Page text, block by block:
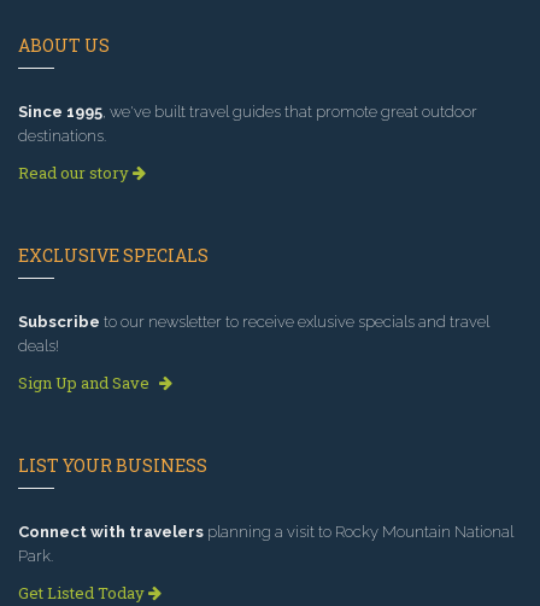
ABOUT US
Since 1995, we've built travel guides that promote great outdoor
destinations.
Read our story
EXCLUSIVE SPECIALS
Subscribe to our newsletter to receive exlusive specials and travel
deals!
Sign Up and Save
LIST YOUR BUSINESS
Connect with travelers planning a visit to Rocky Mountain National
Park.
Get Listed Today